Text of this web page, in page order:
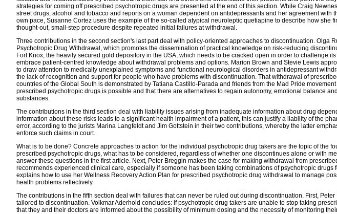
strategies for coming off prescribed psychotropic drugs are presented at the end of this section. While Craig
street drugs, alcohol and tobacco and reports on a woman dependent on antidepressants and her agreement with
own pace, Susanne Cortez uses the example of the so-called atypical neuroleptic quetiapine to describe how she
thought-out, small-step procedure despite repeated initial failures at withdrawal.
Three contributions in the second section's last part deal with policy-oriented approaches to discontinuation. Olga
Psychotropic Drug Withdrawal, which promotes the dissemination of practical knowledge on risk-reducing
Fort Knox, the heavily secured gold depository in the USA, which needs to be cracked open in order to challenge
embrace patient-centred knowledge about withdrawal problems and options. Marion Brown and Stevie Lewis
to draw attention to medically unexplained symptoms and functional neurological disorders in antidepressant
the lack of recognition and support for people who have problems with discontinuation. That withdrawal of
countries of the Global South is demonstrated by Tatiana Castillo-Parada and friends from the Mad Pride
prescribed psychotropic drugs is possible and that there are alternatives to regain autonomy, emotional balance
substances.
The contributions in the third section deal with liability issues arising from inadequate information about drug
information about these risks leads to a significant health impairment of a patient, this can justify a liability of the
error, according to the jurists Marina Langfeldt and Jim Gottstein in their two contributions, whereby the latter
enforce such claims in court.
What is to be done? Concrete approaches to action for the individual psychotropic drug takers are the topic of the
prescribed psychotropic drugs, what has to be considered, regardless of whether one discontinues alone or with
answer these questions in the first article. Next, Peter Breggin makes the case for making withdrawal from
recommends experienced clinical care, especially if someone has been taking combinations of psychotropic drugs
explains how to use her Wellness Recovery Action Plan for prescribed psychotropic drug withdrawal to manage
health problems reflectively.
The contributions in the fifth section deal with failures that can never be ruled out during discontinuation. First,
tailored to discontinuation. Volkmar Aderhold concludes: if psychotropic drug takers are unable to stop taking
that they and their doctors are informed about the possibility of minimum dosing and the necessity of monitoring